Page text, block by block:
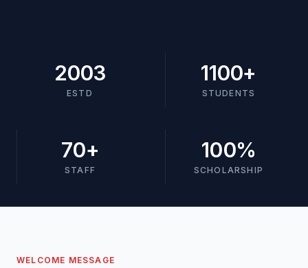
2003
ESTD
1100+
STUDENTS
70+
STAFF
100%
SCHOLARSHIP
WELCOME MESSAGE